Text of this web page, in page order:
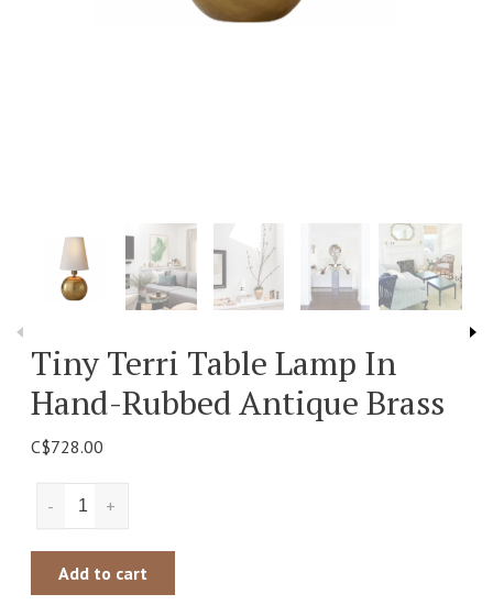
Tiny Terri Table Lamp In
Hand-Rubbed Antique Brass
C$728.00
+
-
Add to cart